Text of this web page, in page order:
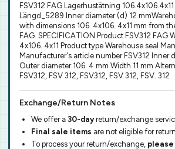
FSV312 FAG Lagerhustätning
Längd_5289 Inner diameter (d) 12
with dimensions 106. 4x106. 4x11 mm from
FAG. SPECIFICATION Product FSV312 FAG
4x106. 4x11 Product type Warehouse seal
Manufacturer's article number FSV312 Inner
Outer diameter 106. 4 mm Width 11 mm
FSV312, FSV 312, FSV312, FSV 312, FSV. 312
Exchange/Return Notes
We offer a 30-dayreturn/exchange
Final sale items are not eligible for
To process your return/exchange,